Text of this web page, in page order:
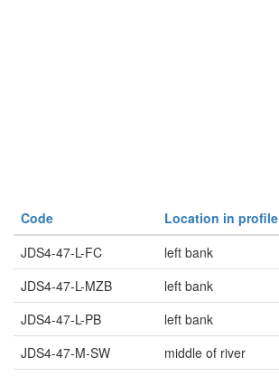
Code Location in profile
JDS4-47-L-FC
left bank
JDS4-47-L-MZB
left bank
JDS4-47-L-PB
left bank
JDS4-47-M-SW
middle of river